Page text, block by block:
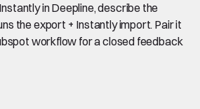
in Deepline, describe the
the export + Instantly import. Pair it
workflow for a closed feedback